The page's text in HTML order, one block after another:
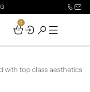
Your
0
with top class aesthetics